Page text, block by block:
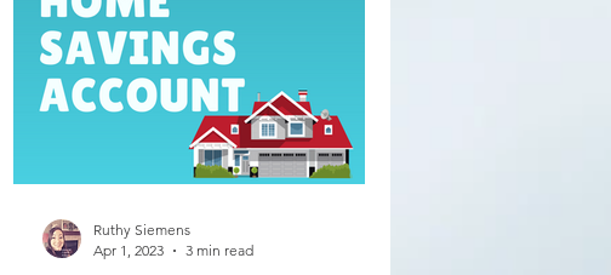
Ruthy Siemens
Apr 1, 2023
3 min read